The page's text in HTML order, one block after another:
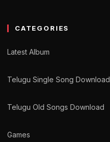
CATEGORIES
Latest Album
Telugu Single Song Download
Telugu Old Songs Download
Games